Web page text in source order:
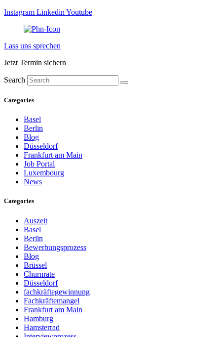
Instagram Linkedin Youtube
Lass uns sprechen
Jetzt Termin sichern
Search
Categories
Basel
Berlin
Blog
Düsseldorf
Frankfurt am Main
Job Portal
Luxembourg
News
Categories
Auszeit
Basel
Berlin
Bewerbungsprozess
Blog
Brüssel
Churnrate
Düsseldorf
fachkräftegewinnung
Fachkräftemangel
Frankfurt am Main
Hamburg
Hamsterrad